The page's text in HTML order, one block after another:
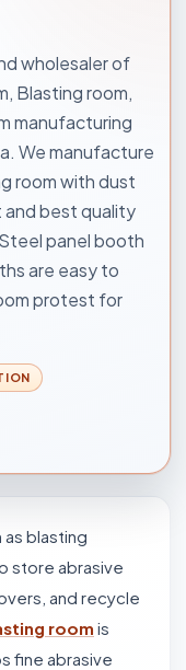
wholesaler of
Blasting room,
manufacturing
We manufacture
room with dust
best quality
panel booth
are easy to
protest for
blasting
store abrasive
and recycle
room is
fine abrasive